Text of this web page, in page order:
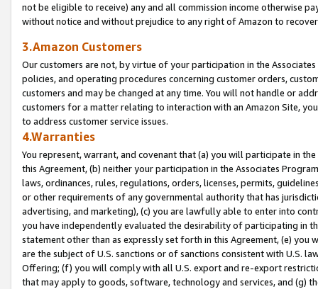
not be eligible to receive) any and all commission income otherwise
without notice and without prejudice to any right of Amazon to
3.Amazon Customers
Our customers are not, by virtue of your participation in the
policies, and operating procedures concerning customer orders,
customers and may be changed at any time. You will not handle or
customers for a matter relating to interaction with an Amazon Site,
to address customer service issues.
4.Warranties
You represent, warrant, and covenant that (a) you will participate in
this Agreement, (b) neither your participation in the Associates
laws, ordinances, rules, regulations, orders, licenses, permits,
or other requirements of any governmental authority that has
advertising, and marketing), (c) you are lawfully able to enter into
you have independently evaluated the desirability of participating in
statement other than as expressly set forth in this Agreement, (e)
are the subject of U.S. sanctions or of sanctions consistent with U.S.
Offering; (f) you will comply with all U.S. export and re-export
that may apply to goods, software, technology and services, and (g)